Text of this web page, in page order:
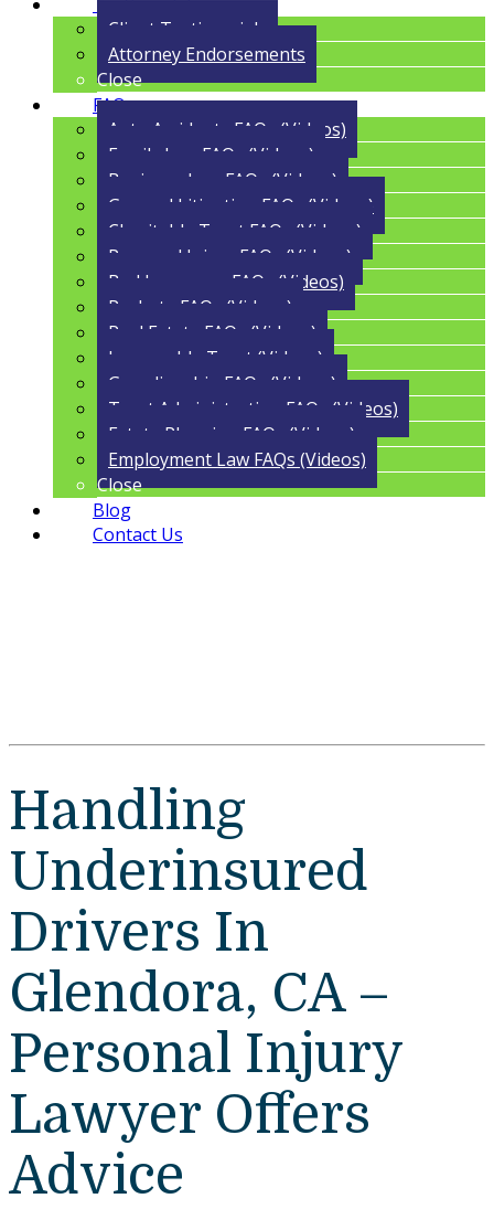
Client Testimonials
Attorney Endorsements
Close
FAQs
Auto Accidents FAQs (Videos)
Family Law FAQs (Videos)
Business Law FAQs (Videos)
General Litigation FAQs (Videos)
Charitable Trust FAQs (Videos)
Personal Injury FAQs (Videos)
Bad Insurance FAQs (Videos)
Probate FAQs (Videos)
Real Estate FAQs (Videos)
Irrevocable Trust (Videos)
Guardianship FAQs (Videos)
Trust Administration FAQs (Videos)
Estate Planning FAQs (Videos)
Employment Law FAQs (Videos)
Close
Blog
Contact Us
Handling
Underinsured
Drivers In
Glendora, CA –
Personal Injury
Lawyer Offers
Advice